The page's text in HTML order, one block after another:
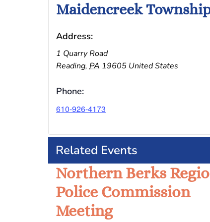
Maidencreek
Address:
1 Quarry Road
Reading, PA 19605 United States
Phone:
610-926-4173
Related Events
Northern Berks
Police Commission
Meeting